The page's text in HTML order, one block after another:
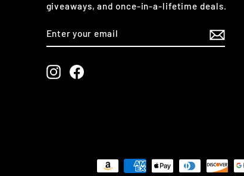
giveaways, and once-in-a-lifetime deals.
YOUR
EMAIL
InstagramFacebook